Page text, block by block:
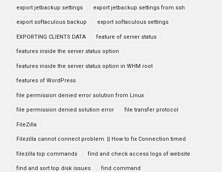
export jetbackup settings export jetbackup settings from ssh
export softaculous backup export softaculous settings
EXPORTING CLIENTS DATA feature of server status
features inside the server status option
features inside the server status option in WHM root
features of WordPress
file permission denied error solution from Linux
file permission denied solution error file transfer protocol
FileZilla
Filezilla cannot connect problem. || How to fix Connection timed
filezilla top commands find and check access logs of website
find and sort top disk issues find command